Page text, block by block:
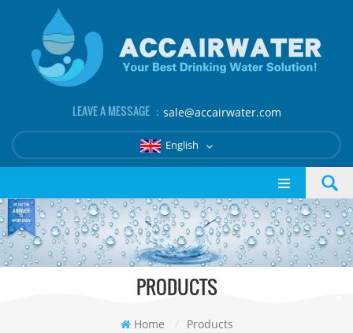
LEAVE A MESSAGE ： sale@accairwater.com
English
PRODUCTS
Home / Products